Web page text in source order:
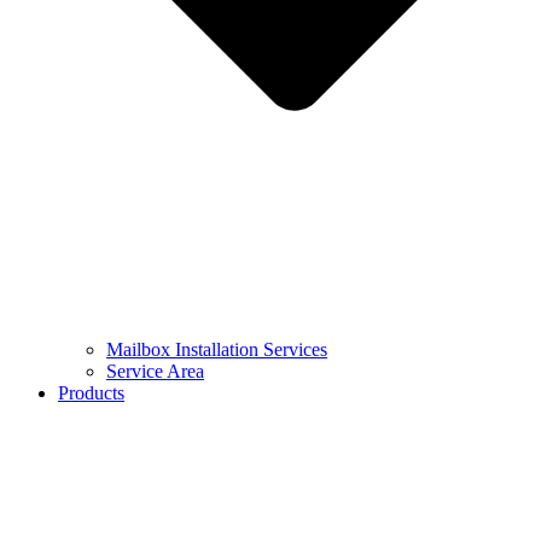
Mailbox Installation Services
Service Area
Products